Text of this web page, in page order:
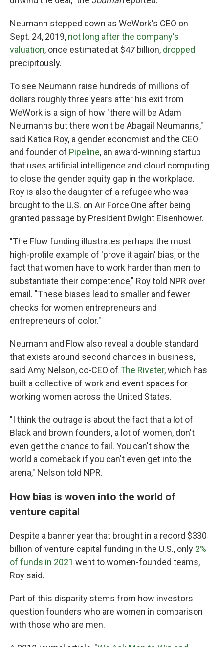
Neumann stepped down as WeWork's CEO on
Sept. 24, 2019, not long after the company's
valuation, once estimated at $47 billion, dropped
precipitously.
To see Neumann raise hundreds of millions of
dollars roughly three years after his exit from
WeWork is a sign of how "there will be Adam
Neumanns but there won't be Abagail Neumanns,"
said Katica Roy, a gender economist and the CEO
and founder of Pipeline, an award-winning startup
that uses artificial intelligence and cloud computing
to close the gender equity gap in the workplace.
Roy is also the daughter of a refugee who was
brought to the U.S. on Air Force One after being
granted passage by President Dwight Eisenhower.
"The Flow funding illustrates perhaps the most
high-profile example of 'prove it again' bias, or the
fact that women have to work harder than men to
substantiate their competence," Roy told NPR over
email. "These biases lead to smaller and fewer
checks for women entrepreneurs and
entrepreneurs of color."
Neumann and Flow also reveal a double standard
that exists around second chances in business,
said Amy Nelson, co-CEO of The Riveter, which has
built a collective of work and event spaces for
working women across the United States.
"I think the outrage is about the fact that a lot of
Black and brown founders, a lot of women, don't
even get the chance to fail. You can't show the
world a comeback if you can't even get into the
arena," Nelson told NPR.
How bias is woven into the world of
venture capital
Despite a banner year that brought in a record $330
billion of venture capital funding in the U.S., only 2%
of funds in 2021 went to women-founded teams,
Roy said.
Part of this disparity stems from how investors
question founders who are women in comparison
with those who are men.